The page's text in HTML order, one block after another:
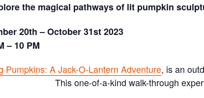
the magical pathways of lit pumpkin
20th – October 31st 2023
– 10 PM
Pumpkins: A Jack-O-Lantern Adventure, is an
This one-of-a-kind walk-through